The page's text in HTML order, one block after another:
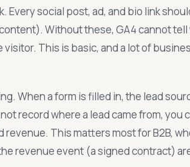
Every social post, ad, and bio link
Without these, GA4 cannot
This is basic, and a lot of
When a form is filled in, the lead
record where a lead came from, you
This matters most for B2B,
revenue event (a signed contract)